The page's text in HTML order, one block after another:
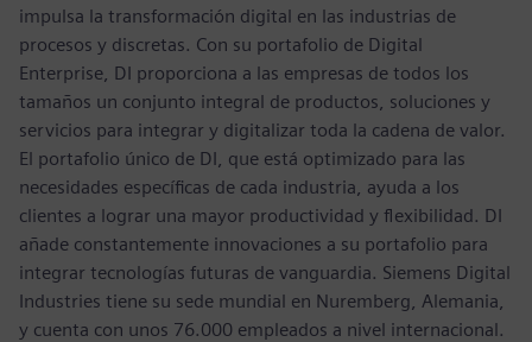
impulsa la transformación digital en las industrias de
procesos y discretas. Con su portafolio de Digital
Enterprise, DI proporciona a las empresas de todos los
tamaños un conjunto integral de productos, soluciones y
servicios para integrar y digitalizar toda la cadena de valor.
El portafolio único de DI, que está optimizado para las
necesidades específicas de cada industria, ayuda a los
clientes a lograr una mayor productividad y flexibilidad. DI
añade constantemente innovaciones a su portafolio para
integrar tecnologías futuras de vanguardia. Siemens Digital
Industries tiene su sede mundial en Nuremberg, Alemania,
y cuenta con unos 76.000 empleados a nivel internacional.